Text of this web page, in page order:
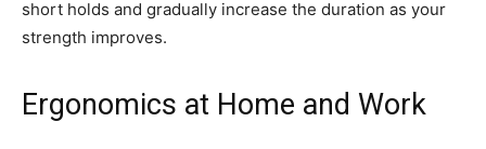
short holds and gradually increase the duration as your
strength improves.
Ergonomics at Home and Work